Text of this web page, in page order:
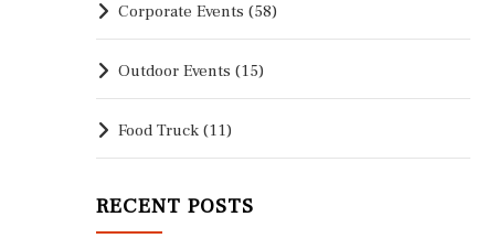
Corporate Events (58)
Outdoor Events (15)
Food Truck (11)
RECENT POSTS